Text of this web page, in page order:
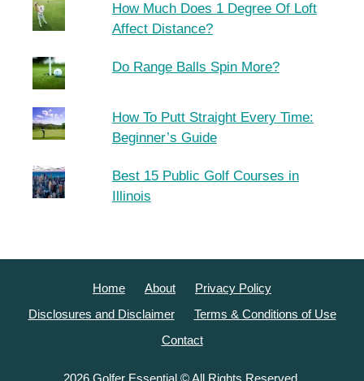
How Much Does 1 Degree Of Loft
Affect Distance?
Do Range Balls Spin More?
How To Putt Straight Every Time:
Beginner’s Guide
Best 15 Public Golf Courses in
Illinois
Home About
Privacy Policy
Disclosures and Disclaimer
Terms & Conditions of Use
Contact